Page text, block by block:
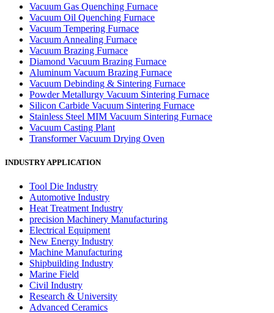
Vacuum Gas Quenching Furnace
Vacuum Oil Quenching Furnace
Vacuum Tempering Furnace
Vacuum Annealing Furnace
Vacuum Brazing Furnace
Diamond Vacuum Brazing Furnace
Aluminum Vacuum Brazing Furnace
Vacuum Debinding & Sintering Furnace
Powder Metallurgy Vacuum Sintering Furnace
Silicon Carbide Vacuum Sintering Furnace
Stainless Steel MIM Vacuum Sintering Furnace
Vacuum Casting Plant
Transformer Vacuum Drying Oven
INDUSTRY APPLICATION
Tool Die Industry
Automotive Industry
Heat Treatment Industry
precision Machinery Manufacturing
Electrical Equipment
New Energy Industry
Machine Manufacturing
Shipbuilding Industry
Marine Field
Civil Industry
Research & University
Advanced Ceramics